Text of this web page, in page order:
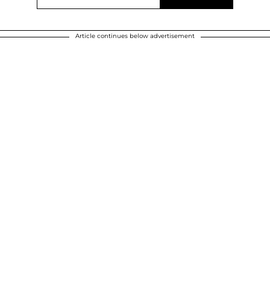
Article continues below advertisement